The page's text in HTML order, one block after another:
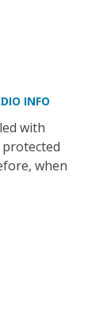
INFO
with
when